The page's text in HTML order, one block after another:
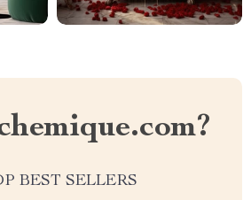
BEST SELLERS